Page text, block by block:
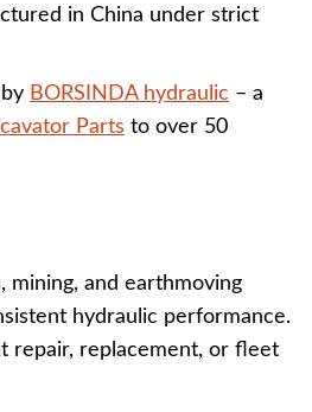
in China under strict
BORSINDA hydraulic – a
Parts to over 50
mining, and earthmoving
hydraulic performance.
repair, replacement, or fleet